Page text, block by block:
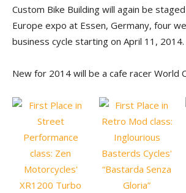
Custom Bike Building will again be
Europe expo at Essen, Germany, four
business cycle starting on April 11, 2014.
New for 2014 will be a cafe racer World